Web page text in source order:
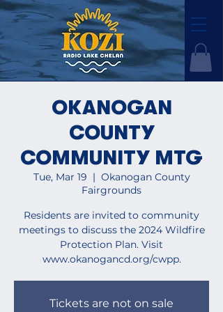
OKANOGAN
COUNTY
COMMUNITY MTG
Tue, Mar 19
  |
Okanogan County
Fairgrounds
Residents are invited to community
meetings to discuss the 2024 Wildfire
Protection Plan. Visit
www.okanogancd.org/cwpp.
Tickets are not on sale